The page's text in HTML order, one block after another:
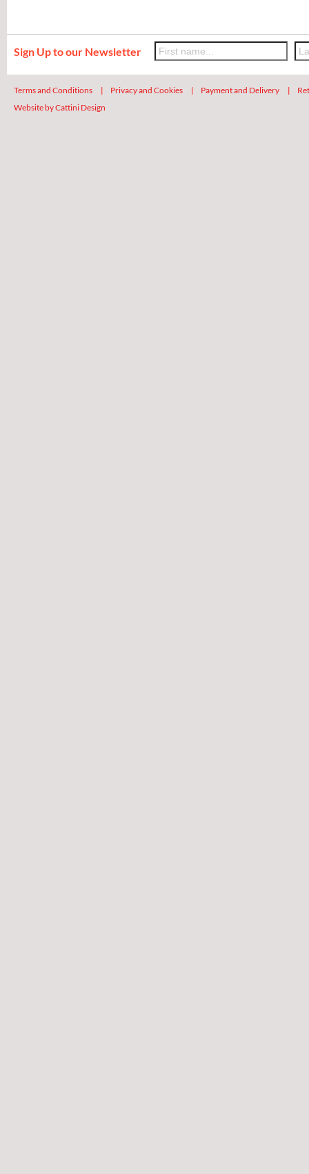
Sign Up to our Newsletter
Terms and Conditions | Privacy and Cookies | Payment and Delivery |
Website by Cattini Design